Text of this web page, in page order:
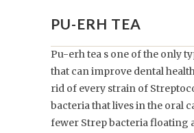
PU-ERH TEA
Pu-erh tea s one of the only
that can improve dental
rid of every strain of
bacteria that lives in the oral
fewer Strep bacteria floating